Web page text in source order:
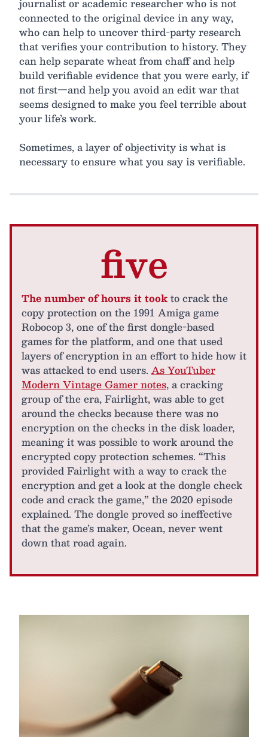
connected to the original device in any way,
who can help to uncover third-party research
that verifies your contribution to history. They
can help separate wheat from chaff and help
build verifiable evidence that you were early, if
not first—and help you avoid an edit war that
seems designed to make you feel terrible about
your life’s work.
Sometimes, a layer of objectivity is what is
necessary to ensure what you say is verifiable.
five
The number of hours it tookto crack the
copy protection on the 1991 Amiga game
Robocop 3, one of the first dongle-based
games for the platform, and one that used
layers of encryption in an effort to hide how it
was attacked to end users. As YouTuber
Modern Vintage Gamer notes, a cracking
group of the era, Fairlight, was able to get
around the checks because there was no
encryption on the checks in the disk loader,
meaning it was possible to work around the
encrypted copy protection schemes. “This
provided Fairlight with a way to crack the
encryption and get a look at the dongle check
code and crack the game,” the 2020 episode
explained. The dongle proved so ineffective
that the game’s maker, Ocean, never went
down that road again.